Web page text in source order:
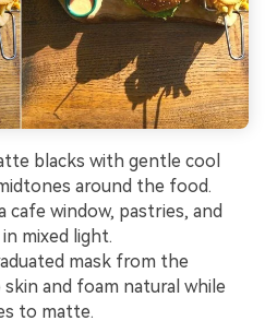
blacks with gentle cool
around the food.
cafe window, pastries, and
mixed light.
mask from the
and foam natural while
to matte.